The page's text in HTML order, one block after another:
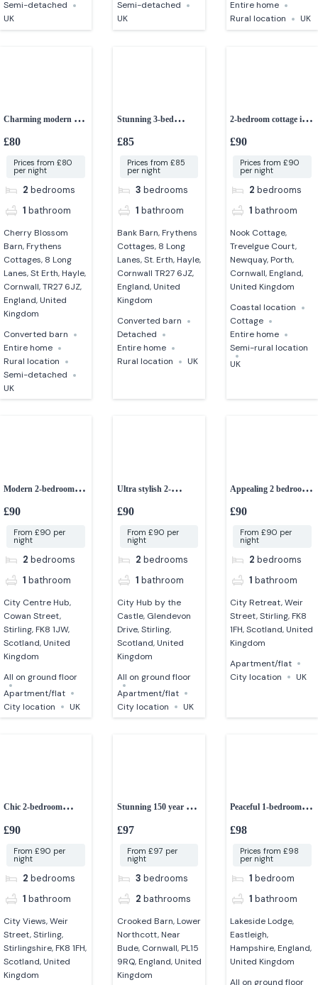
Semi-detached
UK
Semi-detached
UK
Entire home
Rural location
UK
Charming modern 2-
bed barn
£80
Prices from £80
per night
2 bedrooms
1 bathroom
Cherry Blossom
Barn, Frythens
Cottages, 8 Long
Lanes, St Erth, Hayle,
Cornwall, TR27 6JZ,
England, United
Kingdom
Converted barn
Entire home
Rural location
Semi-detached
UK
Stunning 3-bed
converted granite barn
£85
Prices from £85
per night
3 bedrooms
1 bathroom
Bank Barn, Frythens
Cottages, 8 Long
Lanes, St. Erth, Hayle,
Cornwall TR27 6JZ,
England, United
Kingdom
Converted barn
Detached
Entire home
Rural location
UK
2-bedroom cottage in a
peaceful setting
£90
Prices from £90
per night
2 bedrooms
1 bathroom
Nook Cottage,
Trevelgue Court,
Newquay, Porth,
Cornwall, England,
United Kingdom
Coastal location
Cottage
Entire home
Semi-rural location
UK
Modern 2-bedroom
apartment in Stirling
£90
From £90 per
night
2 bedrooms
1 bathroom
City Centre Hub,
Cowan Street,
Stirling, FK8 1JW,
Scotland, United
Kingdom
All on ground floor
Apartment/flat
City location
UK
Ultra stylish 2-
bedroom apartment in
£90
From £90 per
night
2 bedrooms
1 bathroom
City Hub by the
Castle, Glendevon
Drive, Stirling,
Scotland, United
Kingdom
All on ground floor
Apartment/flat
City location
UK
Appealing 2 bedroom
apartment in Stirling
£90
From £90 per
night
2 bedrooms
1 bathroom
City Retreat, Weir
Street, Stirling, FK8
1FH, Scotland, United
Kingdom
Apartment/flat
City location
UK
Chic 2-bedroom
apartment in stirling –
£90
From £90 per
night
2 bedrooms
1 bathroom
City Views, Weir
Street, Stirling,
Stirlingshire, FK8 1FH,
Scotland, United
Kingdom
Stunning 150 year old
converted Cornish
£97
From £97 per
night
3 bedrooms
2 bathrooms
Crooked Barn, Lower
Northcott, Near
Bude, Cornwall, PL15
9RQ, England, United
Kingdom
Peaceful 1-bedroom
lakeside lodge
£98
Prices from £98
per night
1 bedroom
1 bathroom
Lakeside Lodge,
Eastleigh,
Hampshire, England,
United Kingdom
All on ground floor